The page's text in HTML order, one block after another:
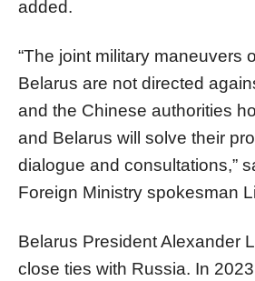
added.
“The joint military maneuvers
Belarus are not directed
and the Chinese authorities
and Belarus will solve their
dialogue and consultations,”
Foreign Ministry spokesman
Belarus President Alexander
close ties with Russia. In